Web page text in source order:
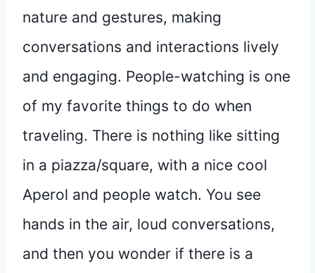
nature and gestures, making
conversations and interactions lively
and engaging. People-watching is one
of my favorite things to do when
traveling. There is nothing like sitting
in a piazza/square, with a nice cool
Aperol and people watch. You see
hands in the air, loud conversations,
and then you wonder if there is a